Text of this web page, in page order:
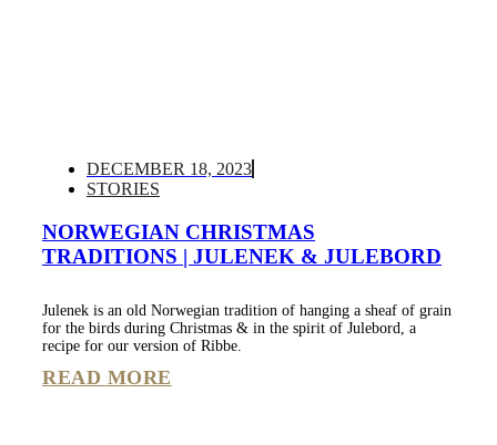
DECEMBER 18, 2023
STORIES
NORWEGIAN CHRISTMAS
TRADITIONS | JULENEK & JULEBORD
Julenek is an old Norwegian tradition of hanging a sheaf of grain
for the birds during Christmas & in the spirit of Julebord, a
recipe for our version of Ribbe.
READ MORE